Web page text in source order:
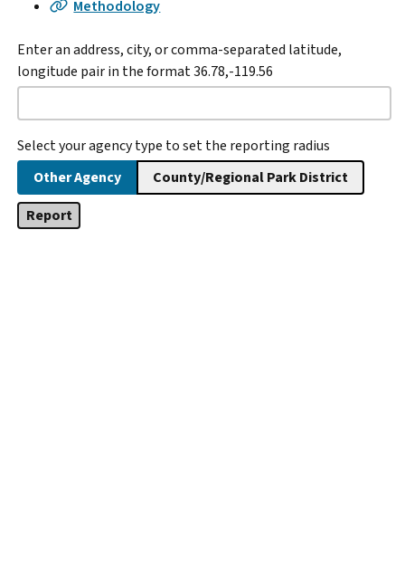
Methodology
Enter an address, city, or comma-separated latitude,
longitude pair in the format 36.78,-119.56
Select your agency type to set the reporting radius
Other Agency
County/Regional Park District
Report